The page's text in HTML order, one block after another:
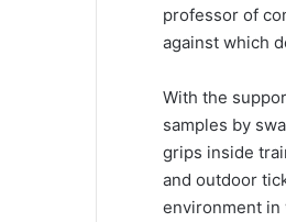
professor of
against which
With the
samples by
grips inside
and outdoor
environment in